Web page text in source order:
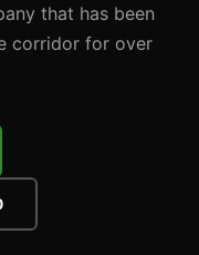
that has been
corridor for over